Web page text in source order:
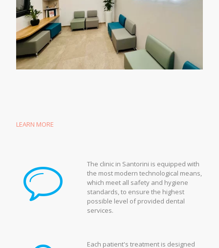
LEARN MORE
The clinic in Santorini is equipped with
the most modern technological means,
which meet all safety and hygiene
standards, to ensure the highest
possible level of provided dental
services.
Each patient's treatment is designed